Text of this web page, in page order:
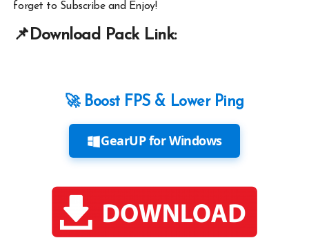
forget to Subscribe and Enjoy!
📌Download Pack Link:
🚀 Boost FPS & Lower Ping
GearUP for Windows